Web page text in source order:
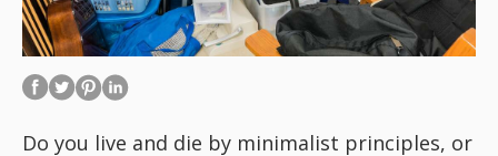
Do you live and die by minimalist principles, or